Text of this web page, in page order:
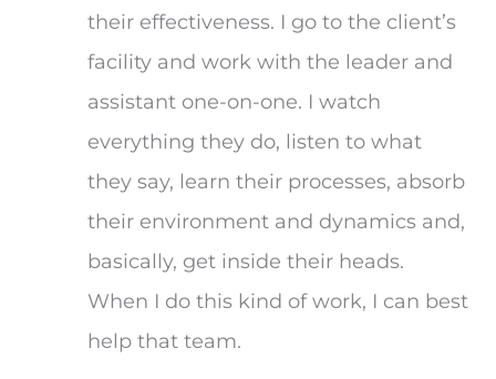
their effectiveness. I go to the client’s
facility and work with the leader and
assistant one-on-one. I watch
everything they do, listen to what
they say, learn their processes, absorb
their environment and dynamics and,
basically, get inside their heads.
When I do this kind of work, I can best
help that team.